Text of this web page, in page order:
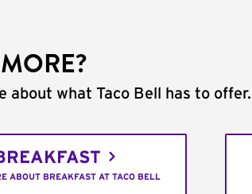
about what Taco Bell has to offer.
ABOUT BREAKFAST AT TACO BELL